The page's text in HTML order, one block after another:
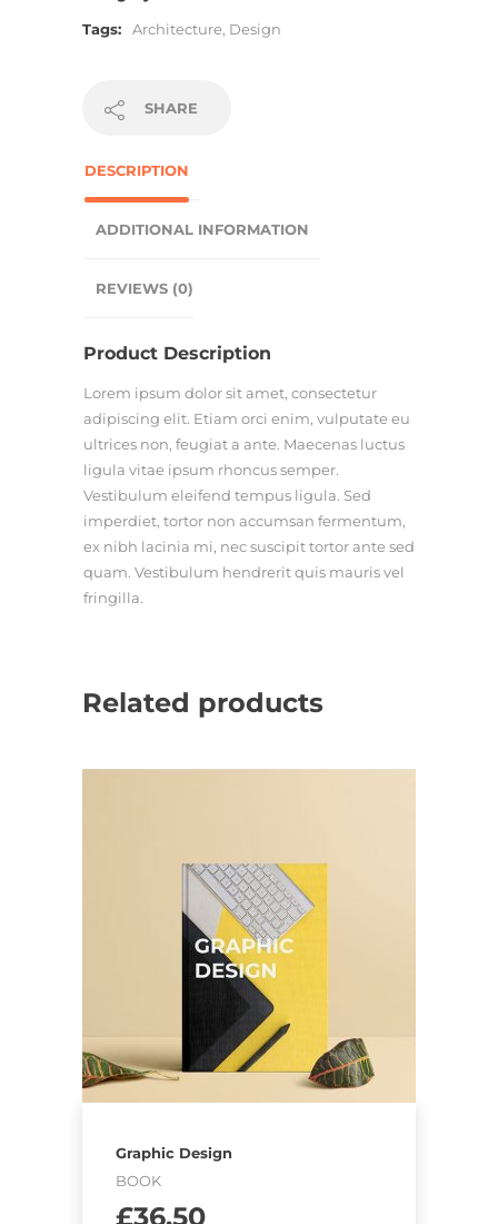
Tags:
Architecture, Design
SHARE
DESCRIPTION
ADDITIONAL INFORMATION
REVIEWS (0)
Product Description
Lorem ipsum dolor sit amet, consectetur
adipiscing elit. Etiam orci enim, vulputate eu
ultrices non, feugiat a ante. Maecenas luctus
ligula vitae ipsum rhoncus semper.
Vestibulum eleifend tempus ligula. Sed
imperdiet, tortor non accumsan fermentum,
ex nibh lacinia mi, nec suscipit tortor ante sed
quam. Vestibulum hendrerit quis mauris vel
fringilla.
Related products
Graphic Design
BOOK
£36.50